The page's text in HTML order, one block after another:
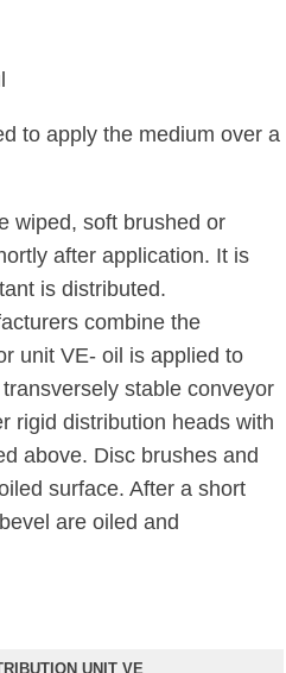
to apply the medium over a
wiped, soft brushed or
after application. It is
is distributed.
combine the
unit VE- oil is applied to
stable conveyor
rigid distribution heads with
above. Disc brushes and
surface. After a short
are oiled and
UNIT VE